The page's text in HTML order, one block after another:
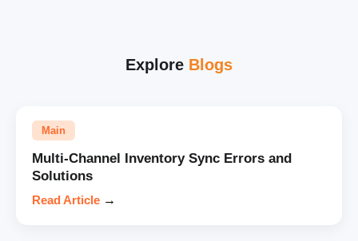
Explore Blogs
Main
Multi-Channel Inventory Sync Errors and
Solutions
Read Article →